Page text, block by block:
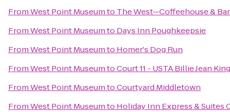
FromWest Point Museumto The West—Coffeehouse & Bar
FromWest Point Museumto Days Inn Poughkeepsie
FromWest Point Museumto Homer's Dog Run
FromWest Point MuseumtoCourt 11 - USTA Billie Jean
FromWest Point MuseumtoCourtyard Middletown
FromWest Point Museumto Holiday Inn Express &